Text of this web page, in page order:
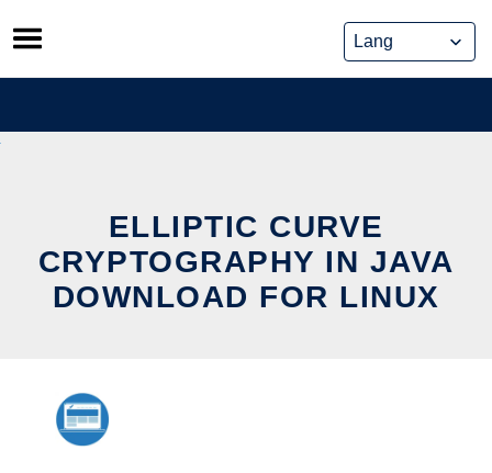
Skip
to
content
ELLIPTIC CURVE
CRYPTOGRAPHY IN JAVA
DOWNLOAD FOR LINUX